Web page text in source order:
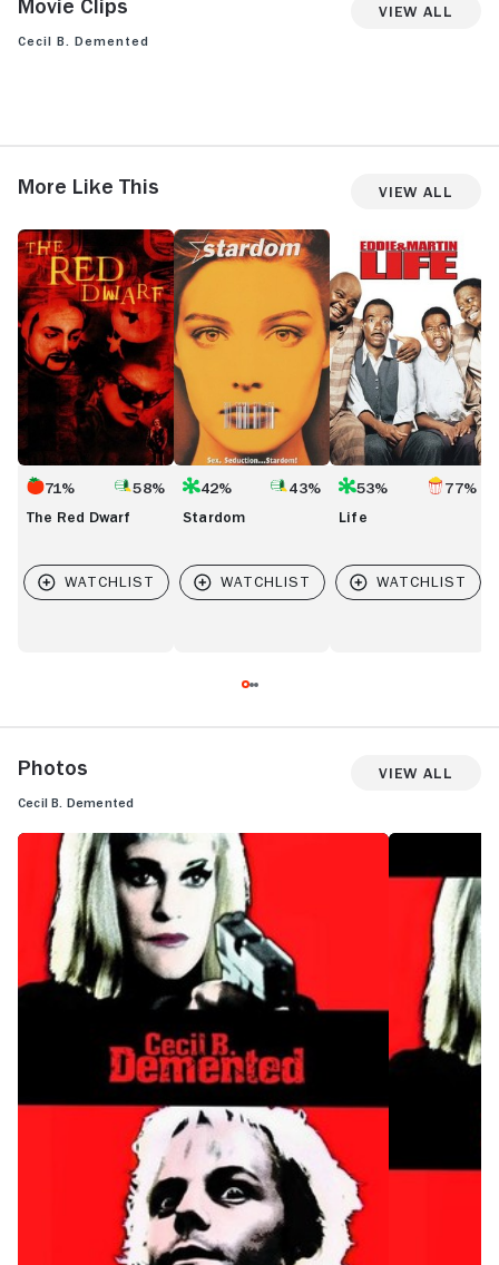
Movie Clips View All
Cecil B. Demented
More Like This View All
The
Red
Dwarf
71% 58%
The Red Dwarf
Stardom
42% 43%
Stardom
Life
53% 77%
Life
Photos View All
Cecil B. Demented